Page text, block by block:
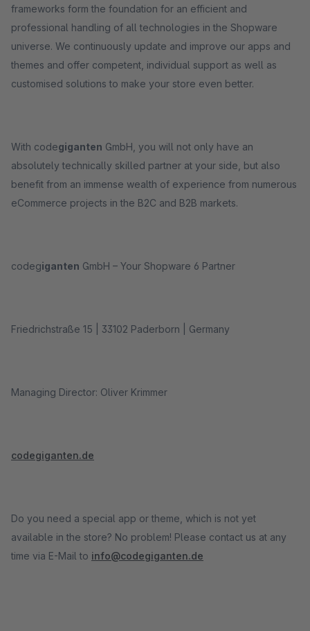
frameworks form the foundation for an efficient and
professional handling of all technologies in the Shopware
universe. We continuously update and improve our apps and
themes and offer competent, individual support as well as
customised solutions to make your store even better.
With codegiganten GmbH, you will not only have an
absolutely technically skilled partner at your side, but also
benefit from an immense wealth of experience from numerous
eCommerce projects in the B2C and B2B markets.
codegiganten GmbH – Your Shopware 6 Partner
Friedrichstraße 15 | 33102 Paderborn | Germany
Managing Director: Oliver Krimmer
codegiganten.de
Do you need a special app or theme, which is not yet
available in the store? No problem! Please contact us at any
time via E-Mail to info@codegiganten.de